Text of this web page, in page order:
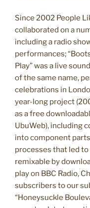
Since 2002 People
collaborated on a
including a radio
performances;
Play” was a live
of the same name,
celebrations in
year-long project
as a free
UbuWeb), including
into component
processes that led
remixable by
play on BBC Radio,
subscribers to our
“Honeysuckle